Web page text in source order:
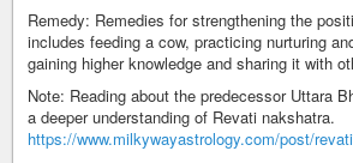
Remedy: Remedies for strengthening the
includes feeding a cow, practicing nurturing
gaining higher knowledge and sharing it with
Note: Reading about the predecessor Uttara
a deeper understanding of Revati nakshatra.
https://www.milkywayastrology.com/post/revati